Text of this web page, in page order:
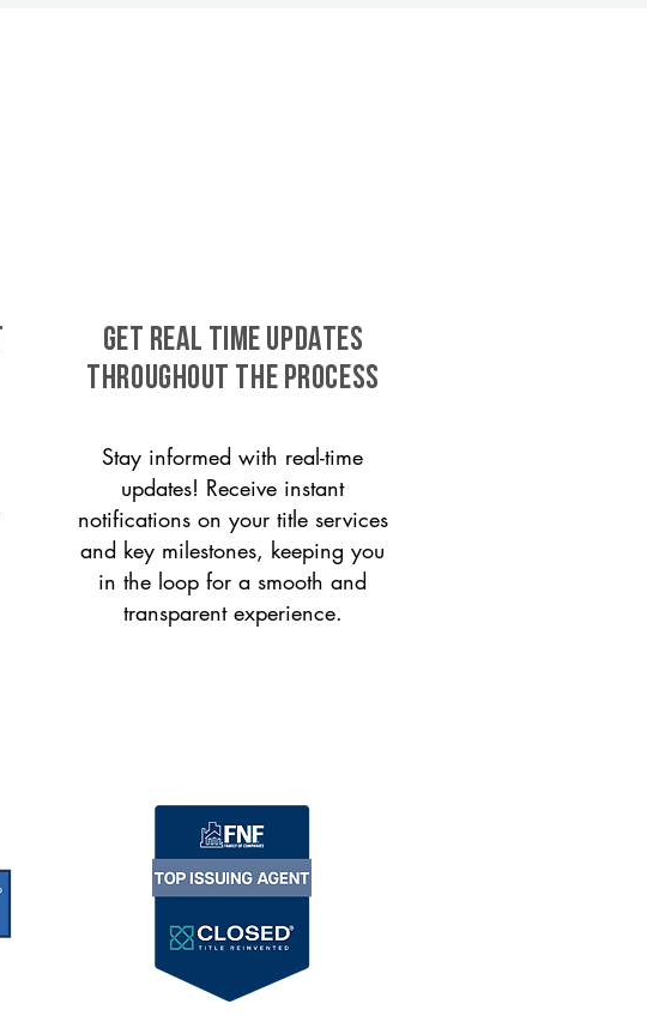
GET REAL TIME UPDATES
THROUGHOUT THE PROCESS
Stay informed with real-time
updates! Receive instant
notifications on your title services
and key milestones, keeping you
in the loop for a smooth and
transparent experience.